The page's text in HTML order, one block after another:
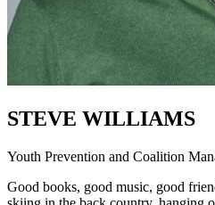
STEVE WILLIAMS
Youth Prevention and Coalition
Good books, good music, good